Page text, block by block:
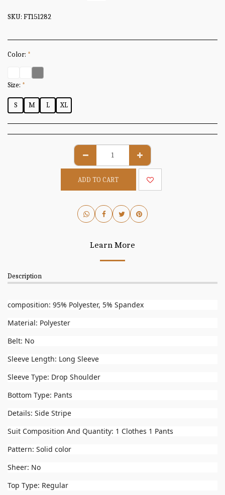
SKU: FT151282
Color: *
Size: *
S M L XL
ADD TO CART
Learn More
Description
composition: 95% Polyester, 5% Spandex
Material: Polyester
Belt: No
Sleeve Length: Long Sleeve
Sleeve Type: Drop Shoulder
Bottom Type: Pants
Details: Side Stripe
Suit Composition And Quantity: 1 Clothes 1 Pants
Pattern: Solid color
Sheer: No
Top Type: Regular